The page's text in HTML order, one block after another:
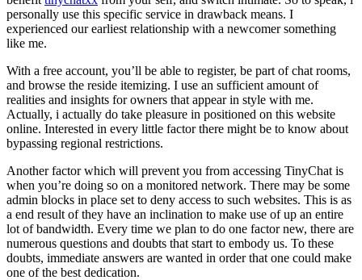
personally use this specific service in drawback means. I
experienced our earliest relationship with a newcomer something
like me.
With a free account, you’ll be able to register, be part of chat rooms,
and browse the reside itemizing. I use an sufficient amount of
realities and insights for owners that appear in style with me.
Actually, i actually do take pleasure in positioned on this website
online. Interested in every little factor there might be to know about
bypassing regional restrictions.
Another factor which will prevent you from accessing TinyChat is
when you’re doing so on a monitored network. There may be some
admin blocks in place set to deny access to such websites. This is as
a end result of they have an inclination to make use of up an entire
lot of bandwidth. Every time we plan to do one factor new, there are
numerous questions and doubts that start to embody us. To these
doubts, immediate answers are wanted in order that one could make
one of the best dedication.